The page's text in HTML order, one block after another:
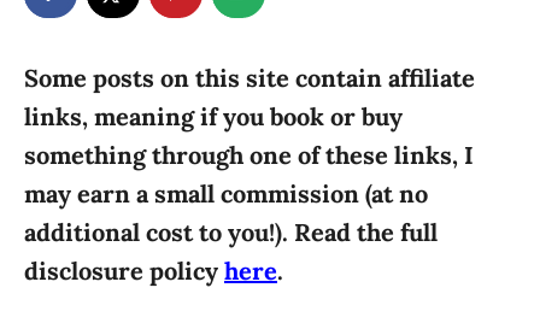
o
g
r
e
s
Some posts on this site contain affiliate
links, meaning if you book or buy
something through one of these links, I
may earn a small commission (at no
additional cost to you!). Read the full
disclosure policy here.